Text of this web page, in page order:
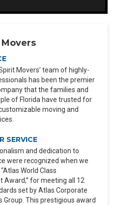
Movers’ team of highly-
has been the premier
that the families and
of Florida have trusted for
moving and
SERVICE
and dedication to
were recognized when we
World Class
Award,” for meeting all 12
set by Atlas Corporate
Group. This prestigious award